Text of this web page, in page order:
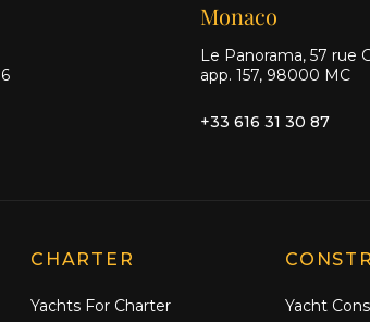
Monaco
Le Panorama, 57 rue
app. 157, 98000 MC
+33 616 31 30 87
ShipCHARTER
Yachts For Charter Yacht